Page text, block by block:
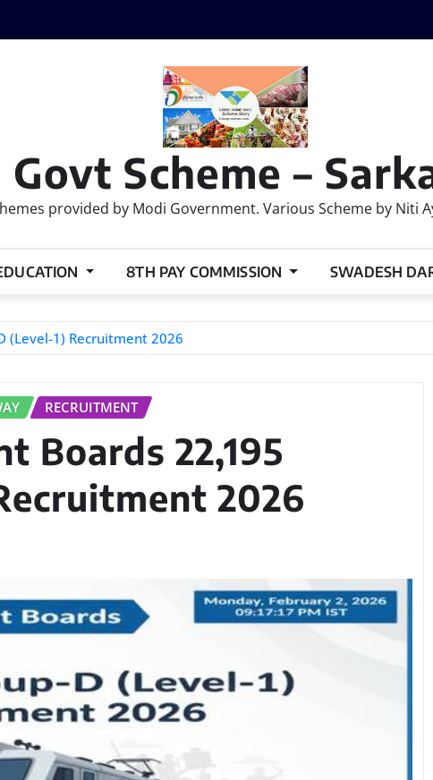
Scheme –
provided by Modi Government. Various Scheme by Niti
8TH PAY COMMISSION SWADESH
(Level-1) Recruitment 2026
RECRUITMENT
Boards 22,195
2026